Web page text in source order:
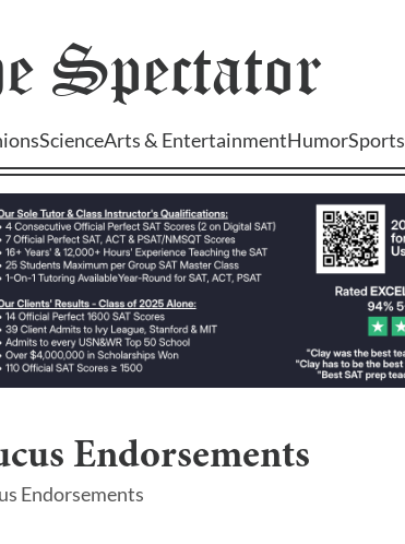
Spectator
ScienceArts & EntertainmentHumorSports
Endorsements
Endorsements